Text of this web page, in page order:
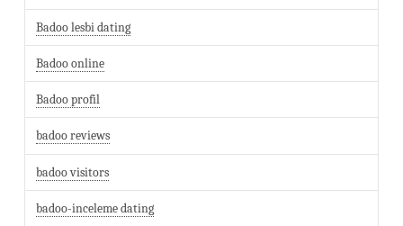
Badoo lesbi dating
Badoo online
Badoo profil
badoo reviews
badoo visitors
badoo-inceleme dating